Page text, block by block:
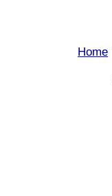
Home